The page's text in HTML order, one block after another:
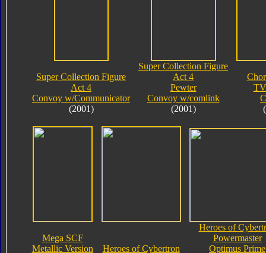
Super Collection Figure
Act 4
Convoy w/Communicator
(2001)
Super Collection Figure
Act 4
Pewter
Convoy w/comlink
(2001)
Mega SCF
Metallic Version
Heroes of Cybertron
Heroes of
Powermaster
Optimus Prime